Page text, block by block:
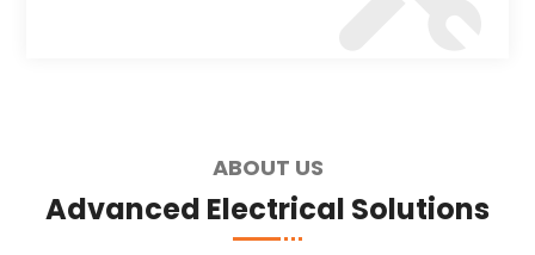
ABOUT US
Advanced Electrical Solutions